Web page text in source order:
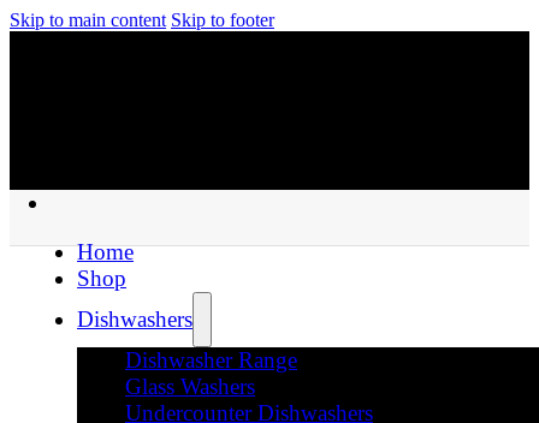
Skip to main content Skip to footer
Home
Shop
Dishwashers
Dishwasher Range
Glass Washers
Undercounter Dishwashers